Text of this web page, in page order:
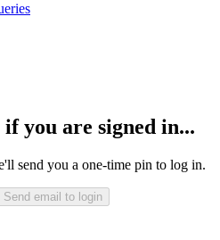
you are signed in...
send you a one-time pin to log in.
Send email to login